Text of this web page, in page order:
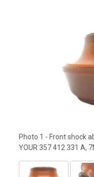
Photo 1 - Front shock
YOUR 357 412 331 A,